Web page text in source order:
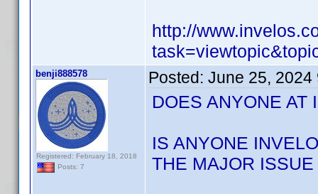
http://
benji888578
Registered: February 18, 2018
Posts: 7
Posted: June 25, 2024
DOES ANYONE AT
IS ANYONE
THE MAJOR